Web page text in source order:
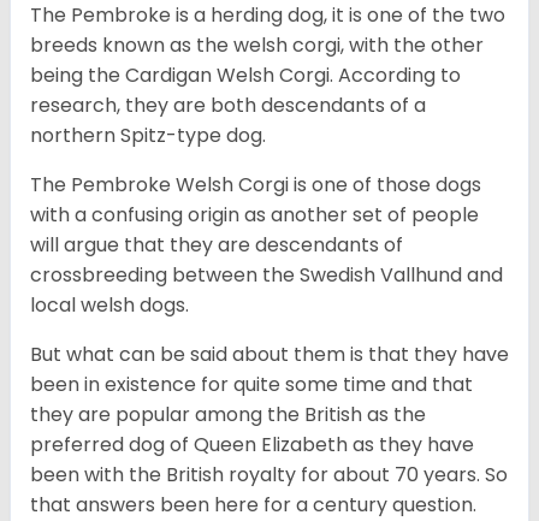
The Pembroke is a herding dog, it is one of the two
breeds known as the welsh corgi, with the other
being the Cardigan Welsh Corgi. According to
research, they are both descendants of a
northern Spitz-type dog.
The Pembroke Welsh Corgi is one of those dogs
with a confusing origin as another set of people
will argue that they are descendants of
crossbreeding between the Swedish Vallhund and
local welsh dogs.
But what can be said about them is that they have
been in existence for quite some time and that
they are popular among the British as the
preferred dog of Queen Elizabeth as they have
been with the British royalty for about 70 years. So
that answers been here for a century question.